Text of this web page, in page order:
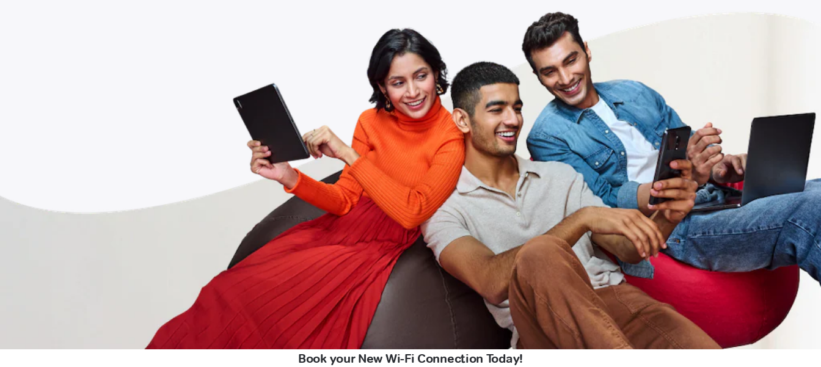
Book your New Wi-Fi Connection Today!